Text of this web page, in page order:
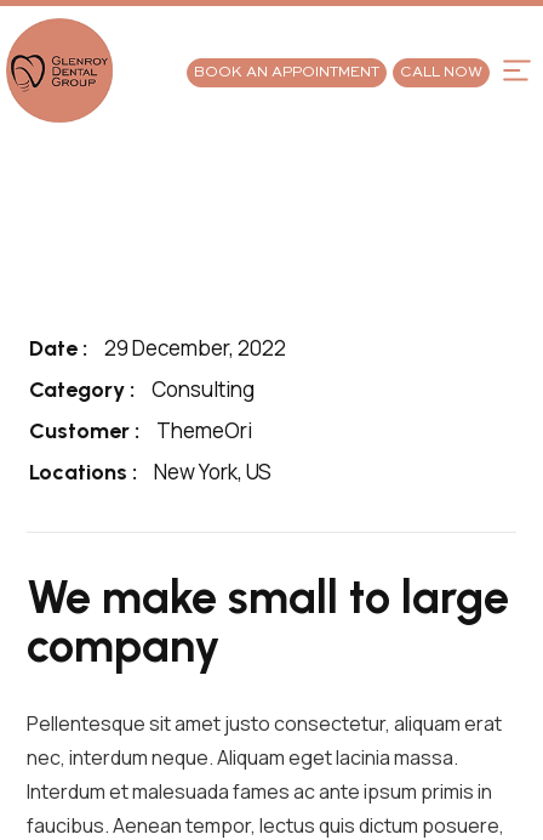
BOOK AN APPOINTMENT CALL NOW
Date : 29 December, 2022
Category : Consulting
Customer : ThemeOri
Locations : New York, US
We make small to large
company
Pellentesque sit amet justo consectetur, aliquam erat
nec, interdum neque. Aliquam eget lacinia massa.
Interdum et malesuada fames ac ante ipsum primis in
faucibus. Aenean tempor, lectus quis dictum posuere,